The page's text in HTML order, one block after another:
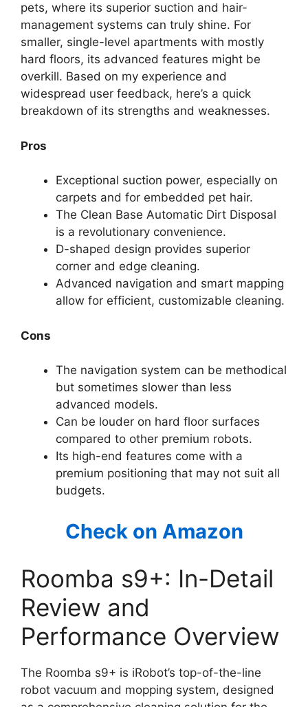
pets, where its superior suction and hair-
management systems can truly shine. For
smaller, single-level apartments with mostly
hard floors, its advanced features might be
overkill. Based on my experience and
widespread user feedback, here’s a quick
breakdown of its strengths and weaknesses.
Pros
Exceptional suction power, especially on
carpets and for embedded pet hair.
The Clean Base Automatic Dirt Disposal
is a revolutionary convenience.
D-shaped design provides superior
corner and edge cleaning.
Advanced navigation and smart mapping
allow for efficient, customizable cleaning.
Cons
The navigation system can be methodical
but sometimes slower than less
advanced models.
Can be louder on hard floor surfaces
compared to other premium robots.
Its high-end features come with a
premium positioning that may not suit all
budgets.
Check on Amazon
Roomba s9+: In-Detail
Review and
Performance Overview
The Roomba s9+ is iRobot’s top-of-the-line
robot vacuum and mopping system, designed